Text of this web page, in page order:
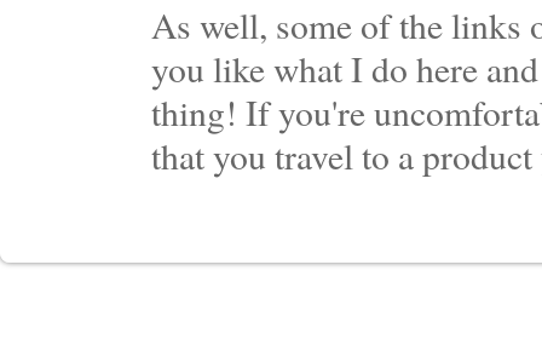
As well, some of the links
you like what I do here
thing! If you're
that you travel to a